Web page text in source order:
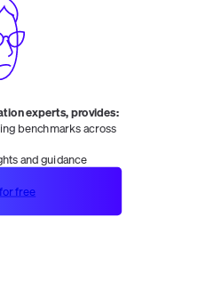
experts, provides:
benchmarks across
and guidance
free